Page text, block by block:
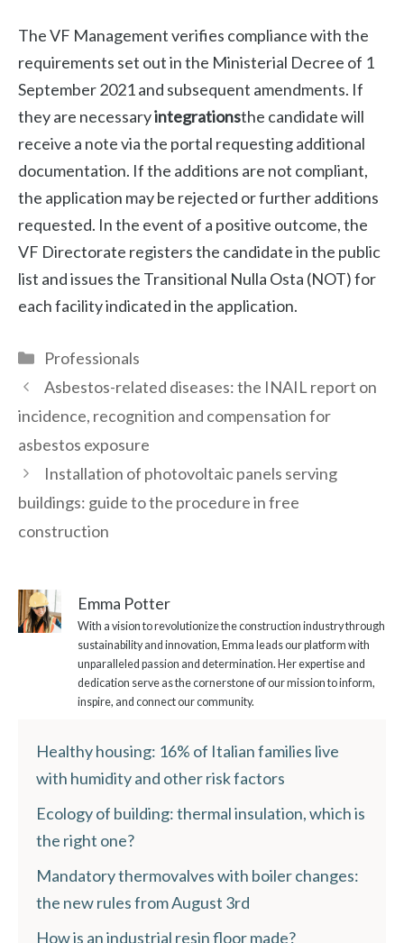
The VF Management verifies compliance with the
requirements set out in the Ministerial Decree of 1
September 2021 and subsequent amendments. If
they are necessaryintegrationsthe candidate will
receive a note via the portal requesting additional
documentation. If the additions are not compliant,
the application may be rejected or further additions
requested. In the event of a positive outcome, the
VF Directorate registers the candidate in the public
list and issues the Transitional Nulla Osta (NOT) for
each facility indicated in the application.
Categories
Professionals
Asbestos-related diseases: the INAIL report on
incidence, recognition and compensation for
asbestos exposure
Installation of photovoltaic panels serving
buildings: guide to the procedure in free
construction
Emma Potter
With a vision to revolutionize the construction industry through
sustainability and innovation, Emma leads our platform with
unparalleled passion and determination. Her expertise and
dedication serve as the cornerstone of our mission to inform,
inspire, and connect our community.
Healthy housing: 16% of Italian families live
with humidity and other risk factors
Ecology of building: thermal insulation, which is
the right one?
Mandatory thermovalves with boiler changes:
the new rules from August 3rd
How is an industrial resin floor made?